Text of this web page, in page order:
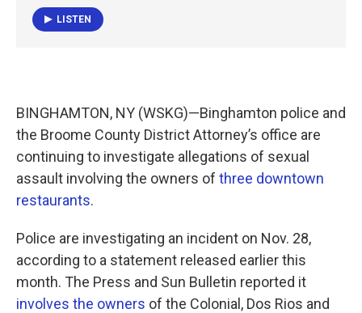
LISTEN
BINGHAMTON, NY (WSKG)—Binghamton police and
the Broome County District Attorney’s office are
continuing to investigate allegations of sexual
assault involving the owners of three downtown
restaurants.
Police are investigating an incident on Nov. 28,
according to a statement released earlier this
month. The Press and Sun Bulletin reported it
involves the owners of the Colonial, Dos Rios and